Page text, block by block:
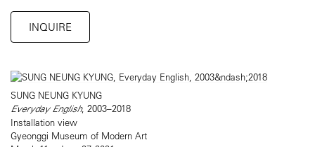
INQUIRE
SUNG NEUNG KYUNG
Everyday English, 2003–2018
Installation view
Gyeonggi Museum of Modern Art